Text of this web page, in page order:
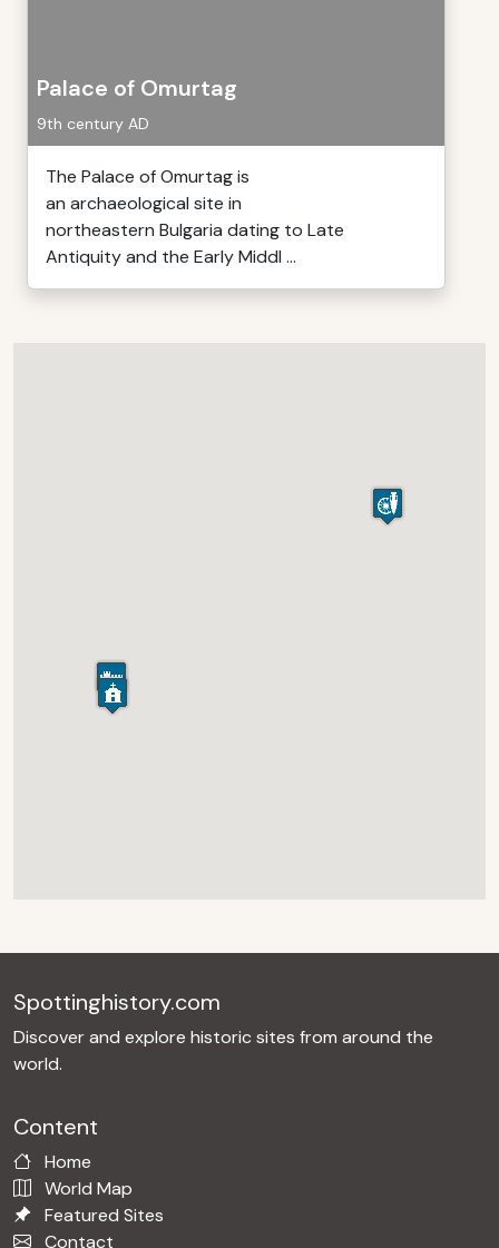
Palace of Omurtag
9th century AD
The Palace of Omurtag is
an archaeological site in
northeastern Bulgaria dating to Late
Antiquity and the Early Middl ...
Spottinghistory.com
Discover and explore historic sites from around the
world.
Content
Home
World Map
Featured Sites
Contact